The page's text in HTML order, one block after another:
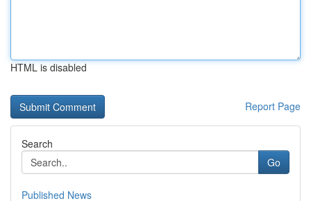
HTML is disabled
Report Page
Search
Go
Published News